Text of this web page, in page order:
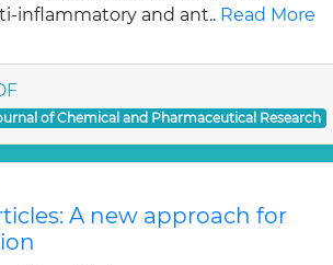
inflammatory and ant.. Read More
of Chemical and Pharmaceutical Research
A new approach for